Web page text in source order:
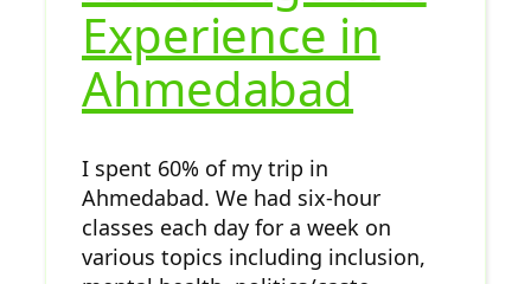
Experience in
Ahmedabad
I spent 60% of my trip in
Ahmedabad. We had six-hour
classes each day for a week on
various topics including inclusion,